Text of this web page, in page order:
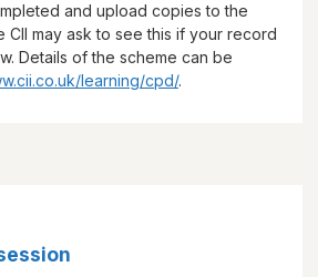
and upload copies to the
CII may ask to see this if your record
Details of the scheme can be
learning/cpd/.